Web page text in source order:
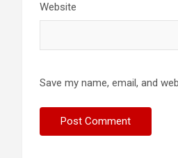
Website
Save my name, email, and